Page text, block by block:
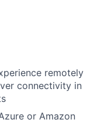
remotely
connectivity in
or Amazon